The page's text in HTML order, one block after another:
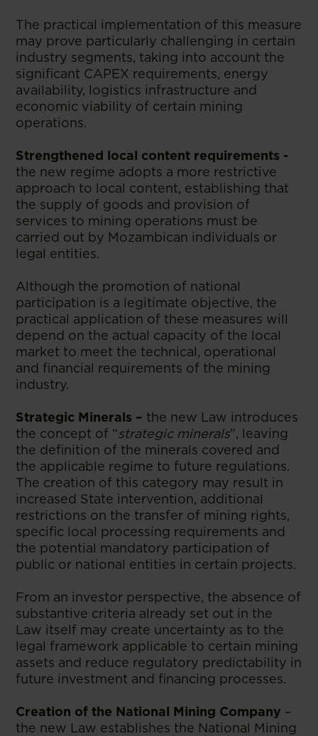
The practical implementation of this measure
may prove particularly challenging in certain
industry segments, taking into account the
significant CAPEX requirements, energy
availability, logistics infrastructure and
economic viability of certain mining
operations.
Strengthened local content requirements -
the new regime adopts a more restrictive
approach to local content, establishing that
the supply of goods and provision of
services to mining operations must be
carried out by Mozambican individuals or
legal entities.
Although the promotion of national
participation is a legitimate objective, the
practical application of these measures will
depend on the actual capacity of the local
market to meet the technical, operational
and financial requirements of the mining
industry.
Strategic Minerals – the new Law introduces
the concept of “strategic minerals”, leaving
the definition of the minerals covered and
the applicable regime to future regulations.
The creation of this category may result in
increased State intervention, additional
restrictions on the transfer of mining rights,
specific local processing requirements and
the potential mandatory participation of
public or national entities in certain projects.
From an investor perspective, the absence of
substantive criteria already set out in the
Law itself may create uncertainty as to the
legal framework applicable to certain mining
assets and reduce regulatory predictability in
future investment and financing processes.
Creation of the National Mining Company –
the new Law establishes the National Mining